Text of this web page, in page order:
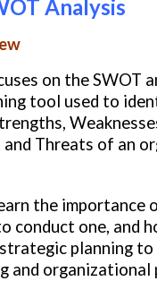
Analysis
on the SWOT
tool used to
Threats of an
the importance
conduct one, and
planning to
and organizational